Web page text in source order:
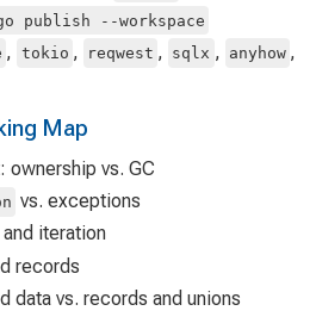
publish --workspace
, tokio , reqwest , sqlx , anyhow ,
Map
ownership vs. GC
vs. exceptions
iteration
records
data vs. records and unions